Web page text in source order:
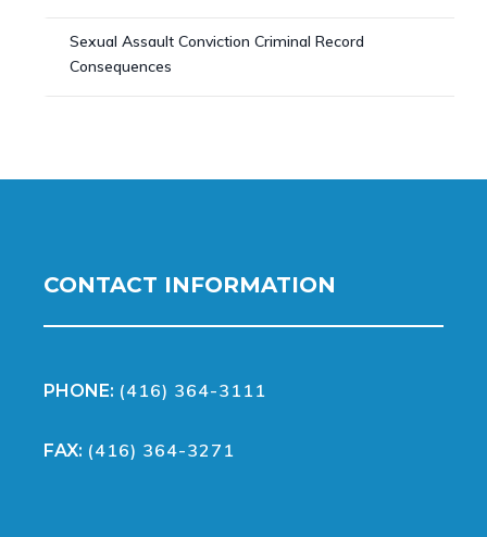
Sexual Assault Conviction Criminal Record
Consequences
CONTACT INFORMATION
PHONE: (416) 364-3111
FAX: (416) 364-3271